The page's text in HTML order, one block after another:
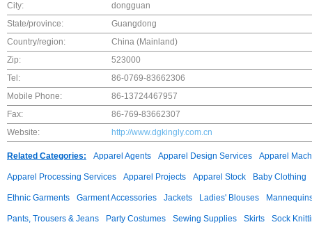
City:
dongguan
State/province:
Guangdong
Country/region:
China (Mainland)
Zip:
523000
Tel:
86-0769-83662306
Mobile Phone:
86-13724467957
Fax:
86-769-83662307
Website:
http://www.dgkingly.com.cn
Related Categories: Apparel Agents Apparel Design Services Apparel
Apparel Processing Services Apparel Projects Apparel Stock Baby Clothing
Ethnic Garments Garment Accessories Jackets Ladies' Blouses
Pants, Trousers & Jeans Party Costumes Sewing Supplies Skirts Sock